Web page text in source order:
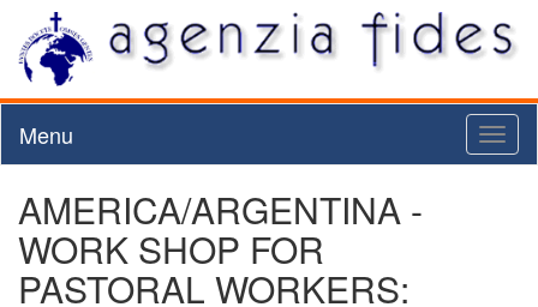
Menu
AMERICA/ARGENTINA -
WORK SHOP FOR
PASTORAL WORKERS: